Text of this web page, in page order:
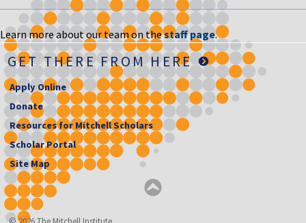
Learn more about our team on thestaff page.
GET THERE FROM HERE
Apply Online
Donate
Resources for Mitchell Scholars
Scholar Portal
Site Map